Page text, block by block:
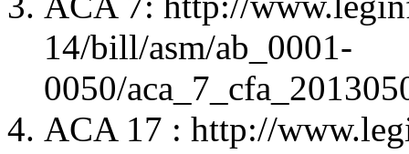
14/bill/asm/ab_0001-
0050/
ACA 17 : http://